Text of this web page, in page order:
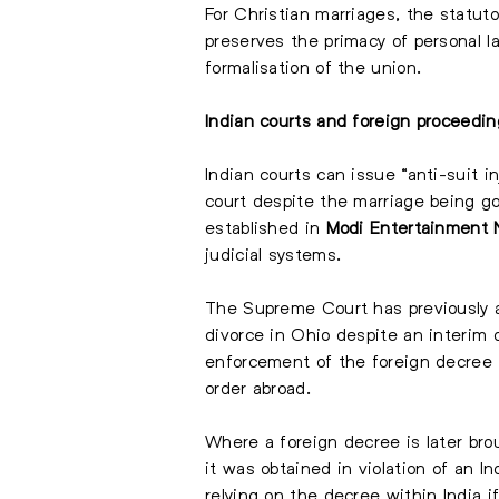
For Christian marriages, the
preserves the primacy of personal
formalisation of the union.
Indian courts and foreign
Indian courts can issue “anti-suit
court despite the marriage being
established in Modi Entertainment
judicial systems.
The Supreme Court has
divorce in Ohio despite an interim
enforcement of the foreign
order abroad.
Where a foreign decree is later
it was obtained in violation of an
relying on the decree within India